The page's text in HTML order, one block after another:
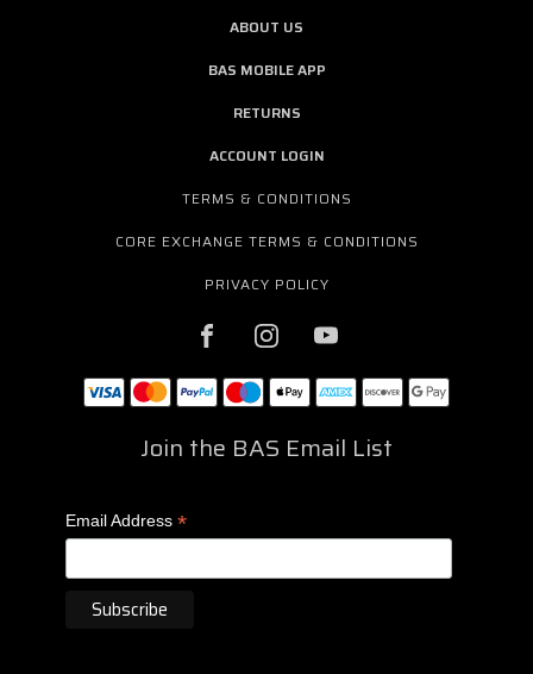
ABOUT US
BAS MOBILE APP
RETURNS
ACCOUNT LOGIN
TERMS & CONDITIONS
CORE EXCHANGE TERMS & CONDITIONS
PRIVACY POLICY
Join the BAS Email List
Email Address *